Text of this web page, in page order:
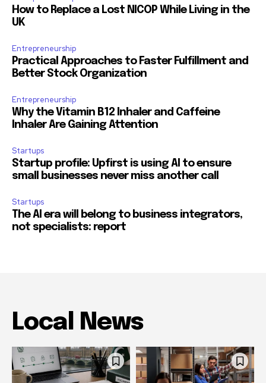
How to Replace a Lost NICOP While Living in the
UK
Entrepreneurship
Practical Approaches to Faster Fulfillment and
Better Stock Organization
Entrepreneurship
Why the Vitamin B12 Inhaler and Caffeine
Inhaler Are Gaining Attention
Startups
Startup profile: Upfirst is using AI to ensure
small businesses never miss another call
Startups
The AI era will belong to business integrators,
not specialists: report
Local News